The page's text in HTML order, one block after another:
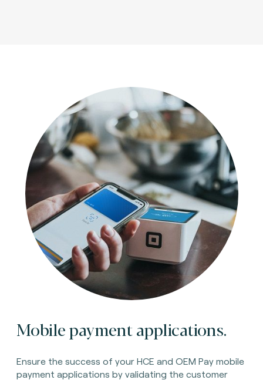
Mobile payment applications.
Ensure the success of your HCE and OEM Pay mobile
payment applications by validating the customer